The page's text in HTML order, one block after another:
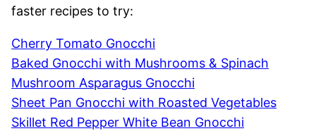
faster recipes to try:
Cherry Tomato Gnocchi
Baked Gnocchi with Mushrooms & Spinach
Mushroom Asparagus Gnocchi
Sheet Pan Gnocchi with Roasted Vegetables
Skillet Red Pepper White Bean Gnocchi